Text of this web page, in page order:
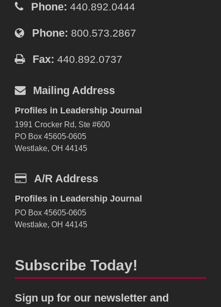
Phone: 440.892.0444
Phone: 800.573.2867
Fax: 440.892.0737
Mailing Address
Profiles in Leadership Journal
1991 Crocker Rd, Ste #600
PO Box 45605-0605
Westlake, OH 44145
A/R Address
Profiles in Leadership Journal
PO Box 45605-0605
Westlake, OH 44145
Subscribe Today!
Sign up for our newsletter and